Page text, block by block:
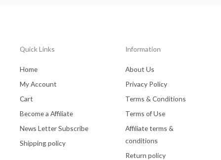
Quick Links
Home
My Account
Cart
Become a Affiliate
News Letter Subscribe
Shipping policy
Information
About Us
Privacy Policy
Terms & Conditions
Terms of Use
Affiliate terms &
conditions
Return policy